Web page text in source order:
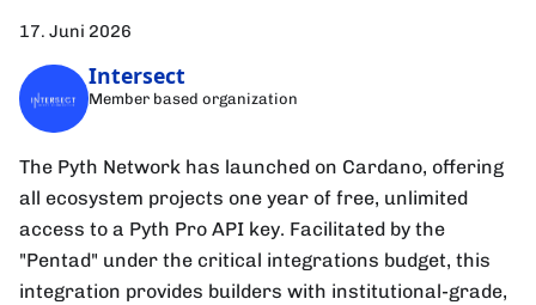
17. Juni 2026
Intersect
Member based organization
The Pyth Network has launched on Cardano, offering
all ecosystem projects one year of free, unlimited
access to a Pyth Pro API key. Facilitated by the
"Pentad" under the critical integrations budget, this
integration provides builders with institutional-grade,